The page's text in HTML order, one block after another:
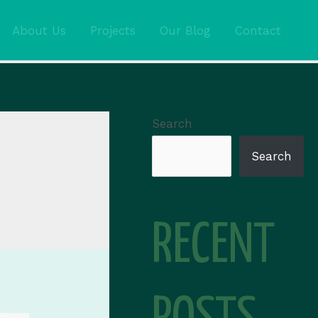
About Us Projects Our Blog Contact
Search
Search
RECENT